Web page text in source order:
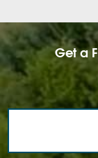
Get a